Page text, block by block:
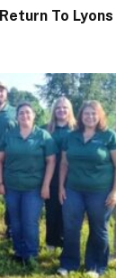
To Lyons